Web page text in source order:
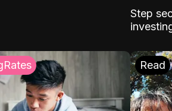
Step
Read